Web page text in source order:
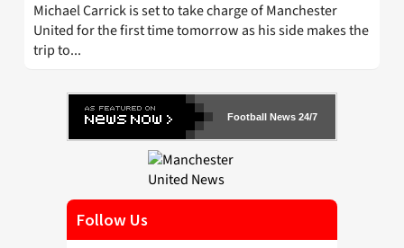
Michael Carrick is set to take charge of Manchester
United for the first time tomorrow as his side makes the
trip to...
Football News 24/7
Follow Us